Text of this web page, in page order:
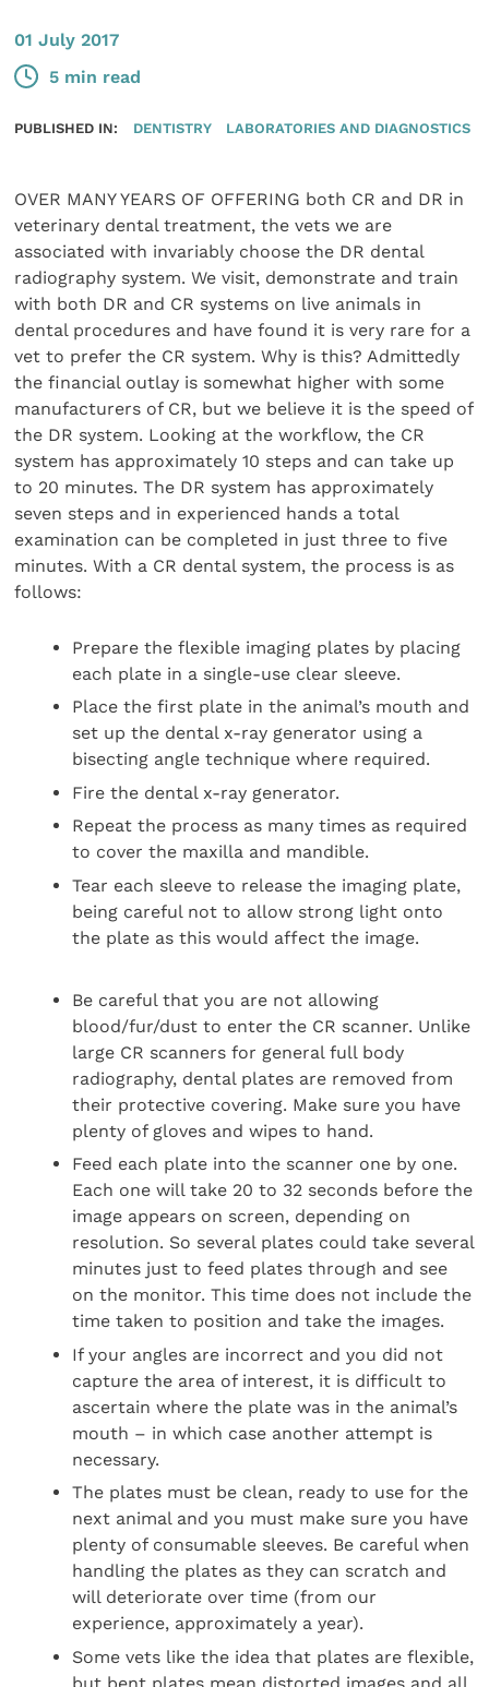
01 July 2017
5 min read
PUBLISHED IN: DENTISTRY LABORATORIES AND DIAGNOSTICS
OVER MANY YEARS OF OFFERING both CR and DR in
veterinary dental treatment, the vets we are
associated with invariably choose the DR dental
radiography system. We visit, demonstrate and train
with both DR and CR systems on live animals in
dental procedures and have found it is very rare for a
vet to prefer the CR system. Why is this? Admittedly
the financial outlay is somewhat higher with some
manufacturers of CR, but we believe it is the speed of
the DR system. Looking at the workflow, the CR
system has approximately 10 steps and can take up
to 20 minutes. The DR system has approximately
seven steps and in experienced hands a total
examination can be completed in just three to five
minutes. With a CR dental system, the process is as
follows:
Prepare the flexible imaging plates by placing
each plate in a single-use clear sleeve.
Place the first plate in the animal’s mouth and
set up the dental x-ray generator using a
bisecting angle technique where required.
Fire the dental x-ray generator.
Repeat the process as many times as required
to cover the maxilla and mandible.
Tear each sleeve to release the imaging plate,
being careful not to allow strong light onto
the plate as this would affect the image.
Be careful that you are not allowing
blood/fur/dust to enter the CR scanner. Unlike
large CR scanners for general full body
radiography, dental plates are removed from
their protective covering. Make sure you have
plenty of gloves and wipes to hand.
Feed each plate into the scanner one by one.
Each one will take 20 to 32 seconds before the
image appears on screen, depending on
resolution. So several plates could take several
minutes just to feed plates through and see
on the monitor. This time does not include the
time taken to position and take the images.
If your angles are incorrect and you did not
capture the area of interest, it is difficult to
ascertain where the plate was in the animal’s
mouth – in which case another attempt is
necessary.
The plates must be clean, ready to use for the
next animal and you must make sure you have
plenty of consumable sleeves. Be careful when
handling the plates as they can scratch and
will deteriorate over time (from our
experience, approximately a year).
Some vets like the idea that plates are flexible,